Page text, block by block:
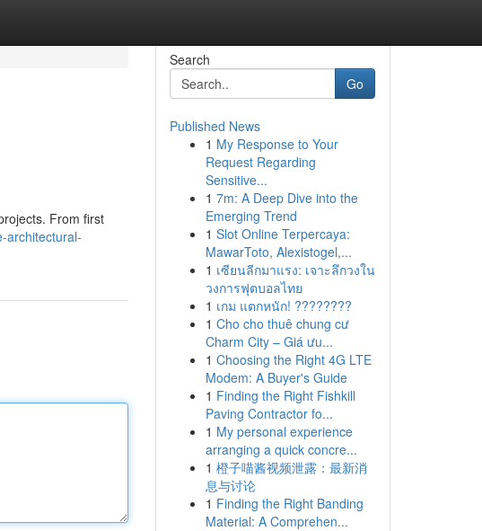
From first
architectural-
Search
Go
Published News
1 My Response to Your
Request Regarding
Sensitive...
1 7m: A Deep Dive into the
Emerging Trend
1 Slot Online Terpercaya:
MawarToto, Alexistogel,...
1 เซียนลีกมาแรง: เจาะลึกวงใน
วงการฟุตบอลไทย
1 เกม แตกหนัก! ????????
1 Cho cho thuê chung cư
Charm City – Giá ưu...
1 Choosing the Right 4G LTE
Modem: A Buyer's Guide
1 Finding the Right Fishkill
Paving Contractor fo...
1 My personal experience
arranging a quick concre...
1 橙子喵酱视频泄露：最新消
息与讨论
1 Finding the Right Banding
Material: A Comprehen...